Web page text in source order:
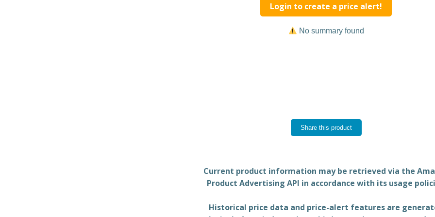
Login to create a price alert!
No summary found
Share this product
Current product information may be retrieved via the
Product Advertising API in accordance with its usage
Historical price data and price-alert features are